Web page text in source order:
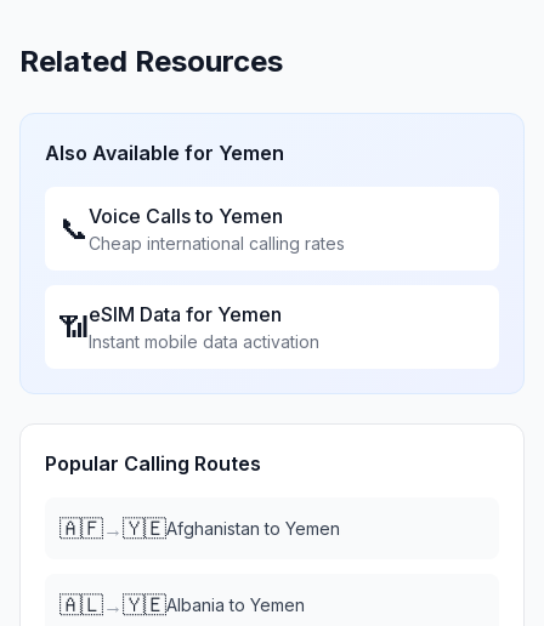
Related Resources
Also Available for Yemen
📞Voice Calls to Yemen
Cheap international calling rates
📶eSIM Data for Yemen
Instant mobile data activation
Popular Calling Routes
🇦🇫→🇾🇪Afghanistan to Yemen
🇦🇱→🇾🇪Albania to Yemen